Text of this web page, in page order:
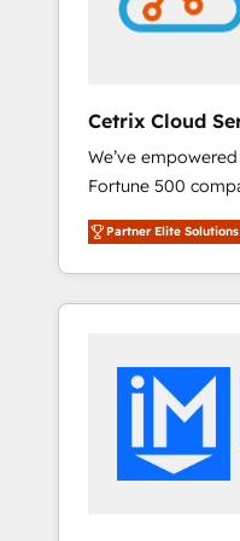
Cetrix Cloud
We’ve
Fortune 500
and nonprofits —
revenue, and
With deep
automation,
Sales, Service,
and chat agents,
workflows •
RevOps and AI-
Partner Elite